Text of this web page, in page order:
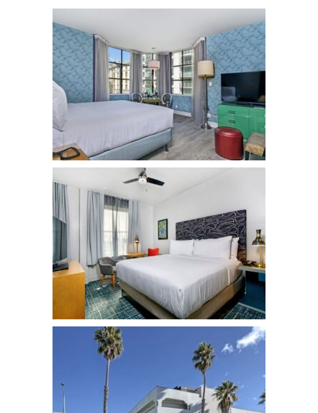
Hotel Fiona
Hotels
Hotel Garret
Hotels